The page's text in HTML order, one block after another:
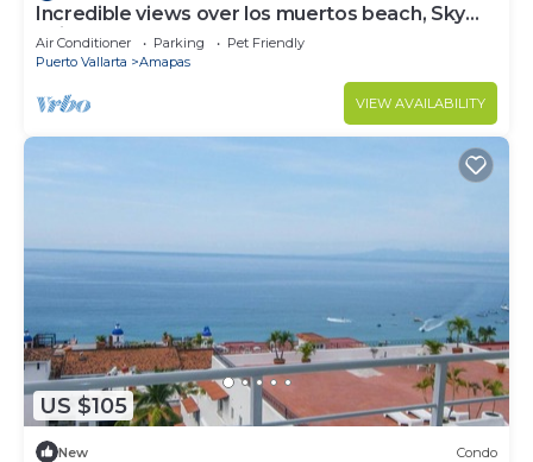
Incredible views over los muertos beach, Sky
Suite B
Air Conditioner Parking
Pet Friendly
Puerto Vallarta
Amapas
VIEW AVAILABILITY
US $105
New Condo